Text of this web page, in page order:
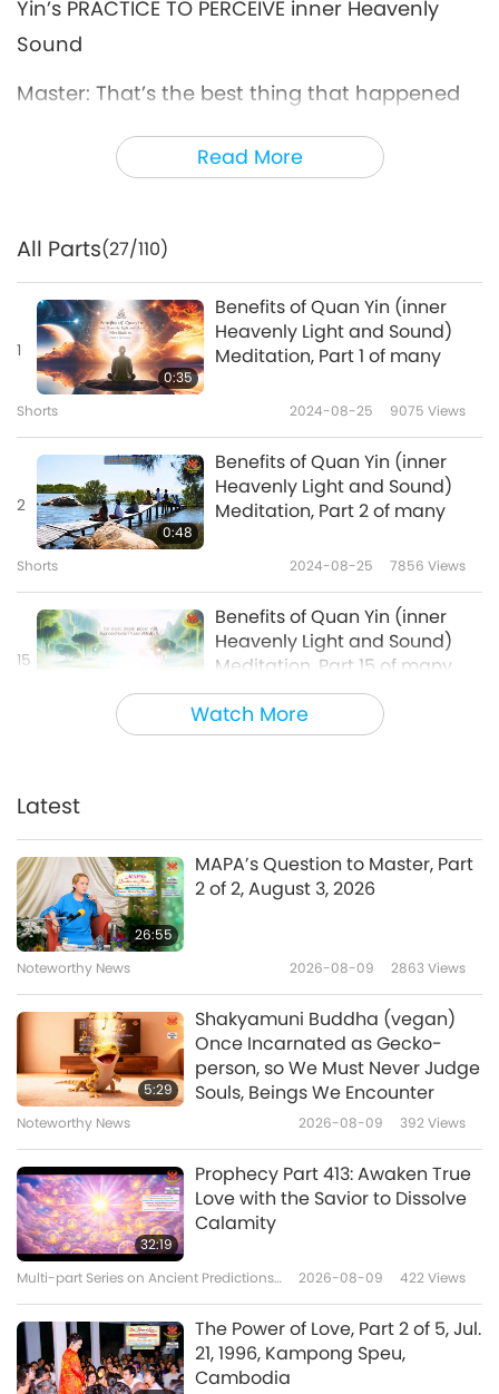
Read More
Yin’s PRACTICE TO PERCEIVE inner Heavenly
Sound
Master: That’s the best thing that happened
to us – the Quan Yin Method. […] Meditate
first; everything else comes along.
SupremeMasterTV.com/Meditation
Watch More
All Parts(27/110)
1
0:35
Benefits of Quan Yin (inner
Heavenly Light and Sound)
Meditation, Part 1 of many
Shorts 2024-08-25 9075 Views
2
0:48
Benefits of Quan Yin (inner
Heavenly Light and Sound)
Meditation, Part 2 of many
Shorts 2024-08-25 7856 Views
15
Benefits of Quan Yin (inner
Heavenly Light and Sound)
Meditation, Part 15 of many
2024-10-25
16
0:45
Shorts 2024-10-25 5768Views
17
1:41
Meditation, Part 17 of many
2024-10-29 5518Views
18
0:43
Benefits of Quan Yin (inner
Heavenly Light and Sound)
Meditation, Part 18 of many
Shorts 2024-10-25 5381 Views
19
1:05
Benefits of Quan Yin (inner
Meditation, Part 19 of many
Shorts 2024-10-25 4827Views
Latest
26:55
MAPA’s Question to Master, Part
2 of 2, August 3, 2026
Noteworthy News 2026-08-09 2863Views
5:29
Shakyamuni Buddha (vegan)
Once Incarnated as Gecko-
person, so We Must Never Judge
Souls, Beings We Encounter
Noteworthy News 2026-08-09 392Views
32:19
Prophecy Part 413: Awaken True
Love with the Savior to Dissolve
Calamity
Multi-part Series on Ancient Predictions
2026-08-09 422Views
The Power of Love, Part 2 of 5, Jul.
21, 1996, Kampong Speu,
Cambodia